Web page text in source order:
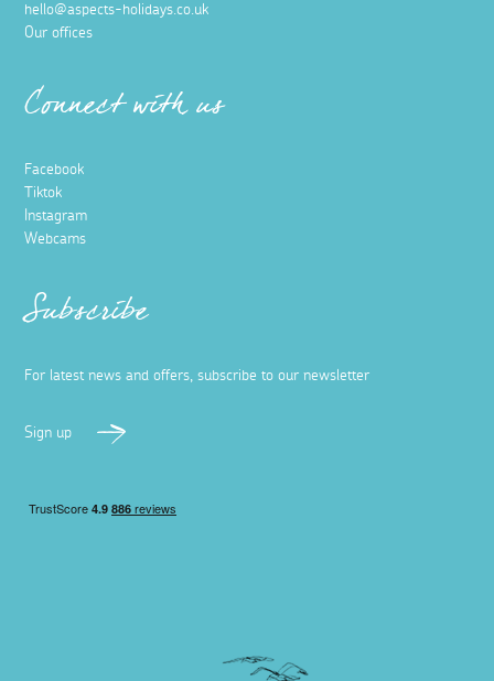
hello@aspects-holidays.co.uk
Our offices
Connect with us
Facebook
Tiktok
Instagram
Webcams
Subscribe
For latest news and offers, subscribe to our newsletter
Sign up